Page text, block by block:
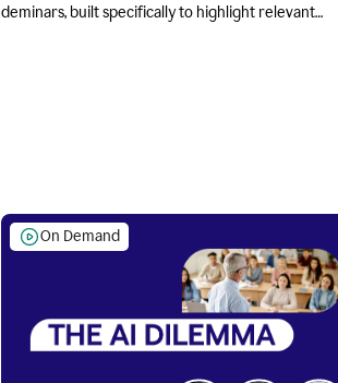
deminars, built specifically to highlight relevant
On Demand